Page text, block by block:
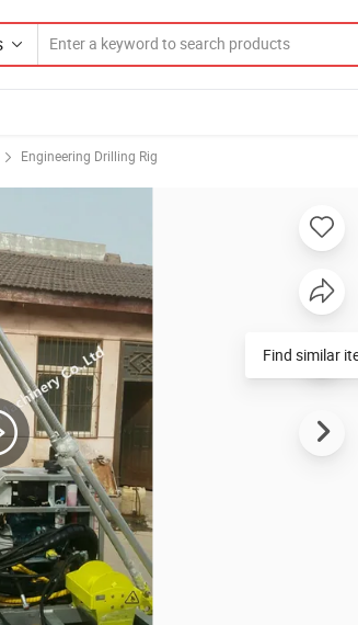
Engineering Drilling Rig
Find similar